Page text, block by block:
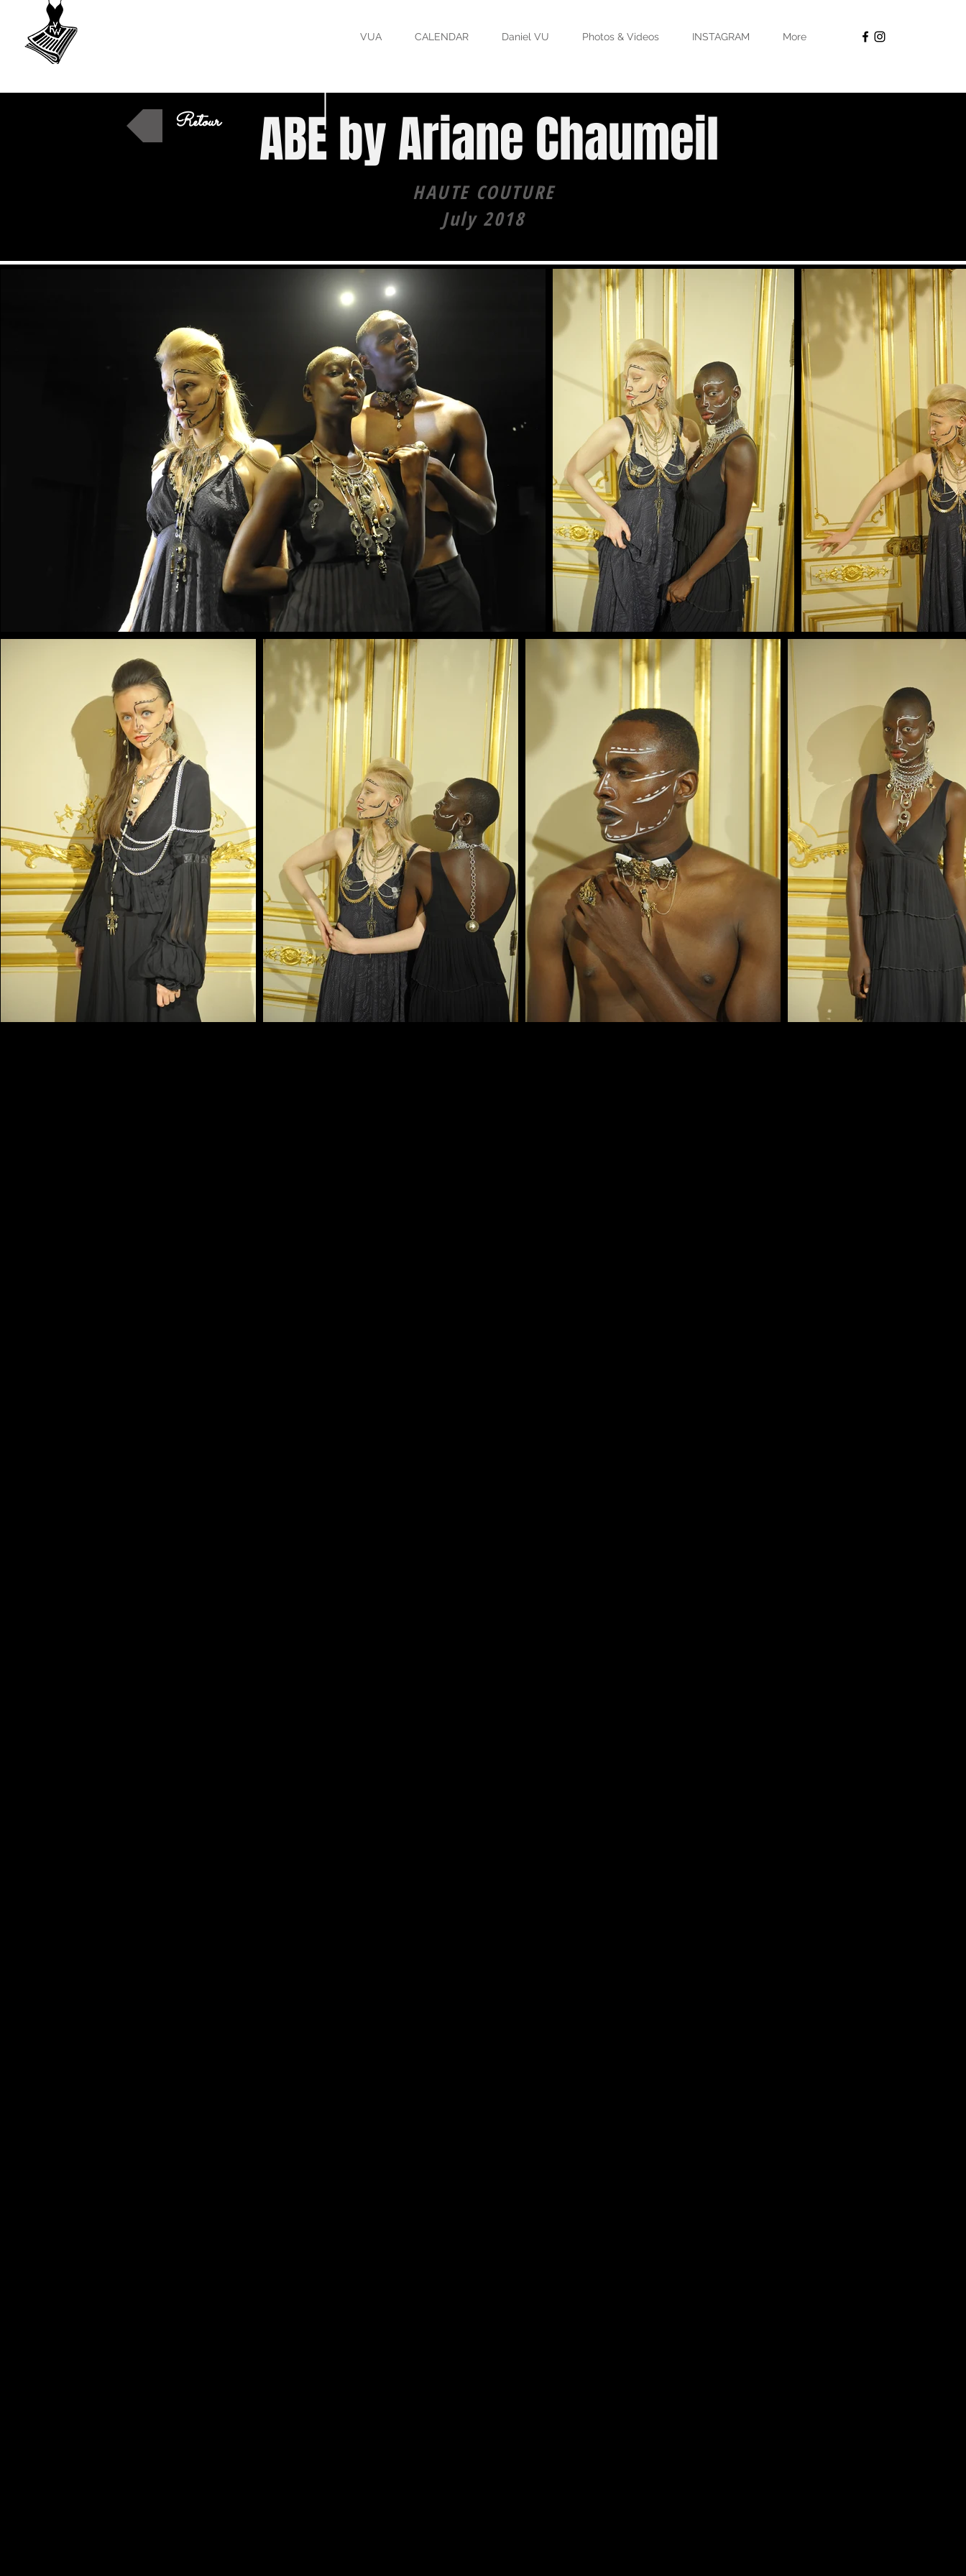
VUA CALENDAR Daniel VU Photos & Videos INSTAGRAM More
ABE by Ariane Chaumeil
Retour
HAUTE COUTURE
July 2018